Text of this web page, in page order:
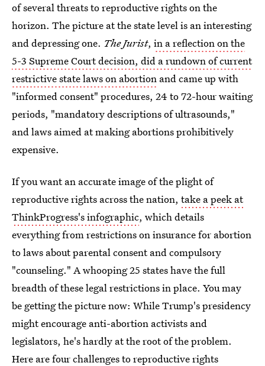
of several threats to reproductive rights on the
horizon. The picture at the state level is an interesting
and depressing one. The Jurist, in a reflection on the
5-3 Supreme Court decision, did a rundown of current
restrictive state laws on abortion and came up with
"informed consent" procedures, 24 to 72-hour waiting
periods, "mandatory descriptions of ultrasounds,"
and laws aimed at making abortions prohibitively
expensive.
If you want an accurate image of the plight of
reproductive rights across the nation, take a peek at
ThinkProgress's infographic, which details
everything from restrictions on insurance for abortion
to laws about parental consent and compulsory
"counseling." A whooping 25 states have the full
breadth of these legal restrictions in place. You may
be getting the picture now: While Trump's presidency
might encourage anti-abortion activists and
legislators, he's hardly at the root of the problem.
Here are fourchallenges to reproductive rights